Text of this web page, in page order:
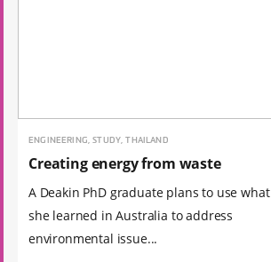
ENGINEERING, STUDY, THAILAND
Creating energy from waste
A Deakin PhD graduate plans to use what
she learned in Australia to address
environmental issue...